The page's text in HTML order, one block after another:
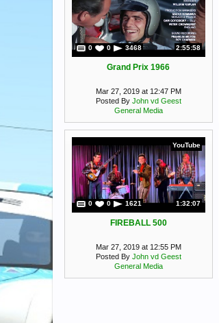
0 0 3468 2:55:58
Grand Prix 1966
Mar 27, 2019 at 12:47 PM
Posted By John vd Geest
General Media
YouTube
0 0 1621 1:32:07
FIREBALL 500
Mar 27, 2019 at 12:55 PM
Posted By John vd Geest
General Media